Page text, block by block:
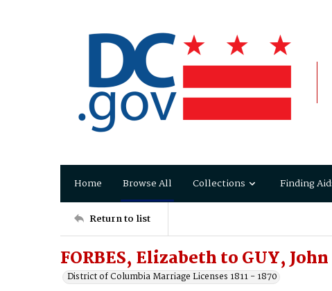
Home Browse All Collections Finding
Return to list
FORBES, Elizabeth to GUY, John
District of Columbia Marriage Licenses 1811 - 1870